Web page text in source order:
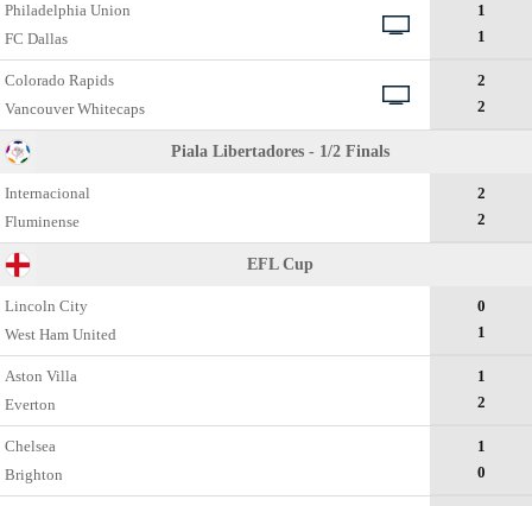
Philadelphia Union
FC Dallas
1
1
Colorado Rapids
Vancouver Whitecaps
2
2
Piala Libertadores - 1/2 Finals
Internacional
Fluminense
2
2
EFL Cup
Lincoln City
West Ham United
0
1
Aston Villa
Everton
1
2
Chelsea
Brighton
1
0